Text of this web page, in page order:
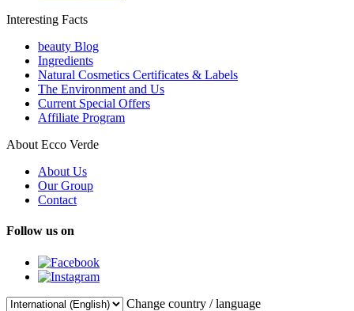
Interesting Facts
beauty Blog
Ingredients
Natural Cosmetics Certificates & Labels
The Environment and Us
Current Special Offers
Affiliate Program
About Ecco Verde
About Us
Our Group
Contact
Follow us on
Change country / language